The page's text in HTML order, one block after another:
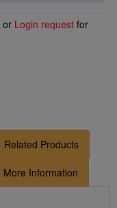
or Login request for
Related Products
More Information